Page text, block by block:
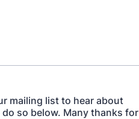
mailing list to hear about
so below. Many thanks for